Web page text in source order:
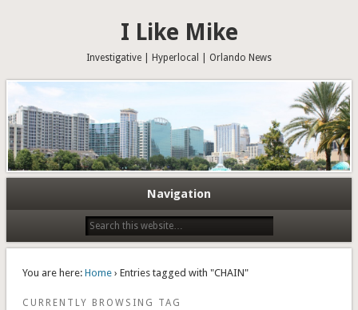
I Like Mike
Investigative | Hyperlocal | Orlando News
Navigation
You are here: Home› Entries tagged with "CHAIN"
CURRENTLY BROWSING TAG